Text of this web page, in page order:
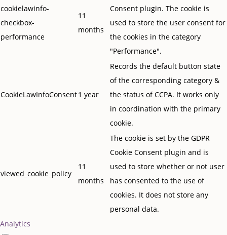
cookielawinfo-
checkbox-
performance
11
months
Consent plugin. The cookie is
used to store the user consent for
the cookies in the category
"Performance".
CookieLawInfoConsent1 year
Records the default button state
of the corresponding category &
the status of CCPA. It works only
in coordination with the primary
cookie.
viewed_cookie_policy
11
months
The cookie is set by the GDPR
Cookie Consent plugin and is
used to store whether or not user
has consented to the use of
cookies. It does not store any
personal data.
Analytics